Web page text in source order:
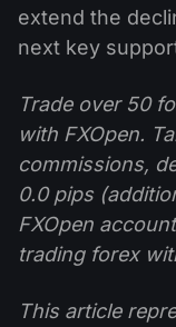
extend the
next key
Trade over 50
with FXOpen.
commissions,
0.0 pips
FXOpen
trading forex
This article